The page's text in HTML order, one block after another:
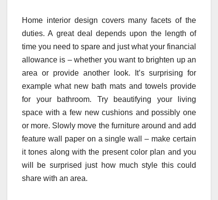
Home interior design covers many facets of the
duties. A great deal depends upon the length of
time you need to spare and just what your financial
allowance is – whether you want to brighten up an
area or provide another look. It’s surprising for
example what new bath mats and towels provide
for your bathroom. Try beautifying your living
space with a few new cushions and possibly one
or more. Slowly move the furniture around and add
feature wall paper on a single wall – make certain
it tones along with the present color plan and you
will be surprised just how much style this could
share with an area.